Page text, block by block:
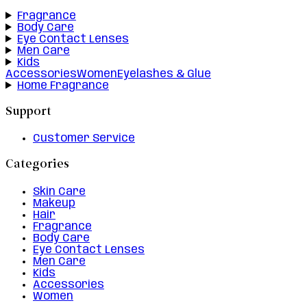
Fragrance
Body Care
Eye Contact Lenses
Men Care
Kids
AccessoriesWomenEyelashes & Glue
Home Fragrance
Support
Customer Service
Categories
Skin Care
Makeup
Hair
Fragrance
Body Care
Eye Contact Lenses
Men Care
Kids
Accessories
Women